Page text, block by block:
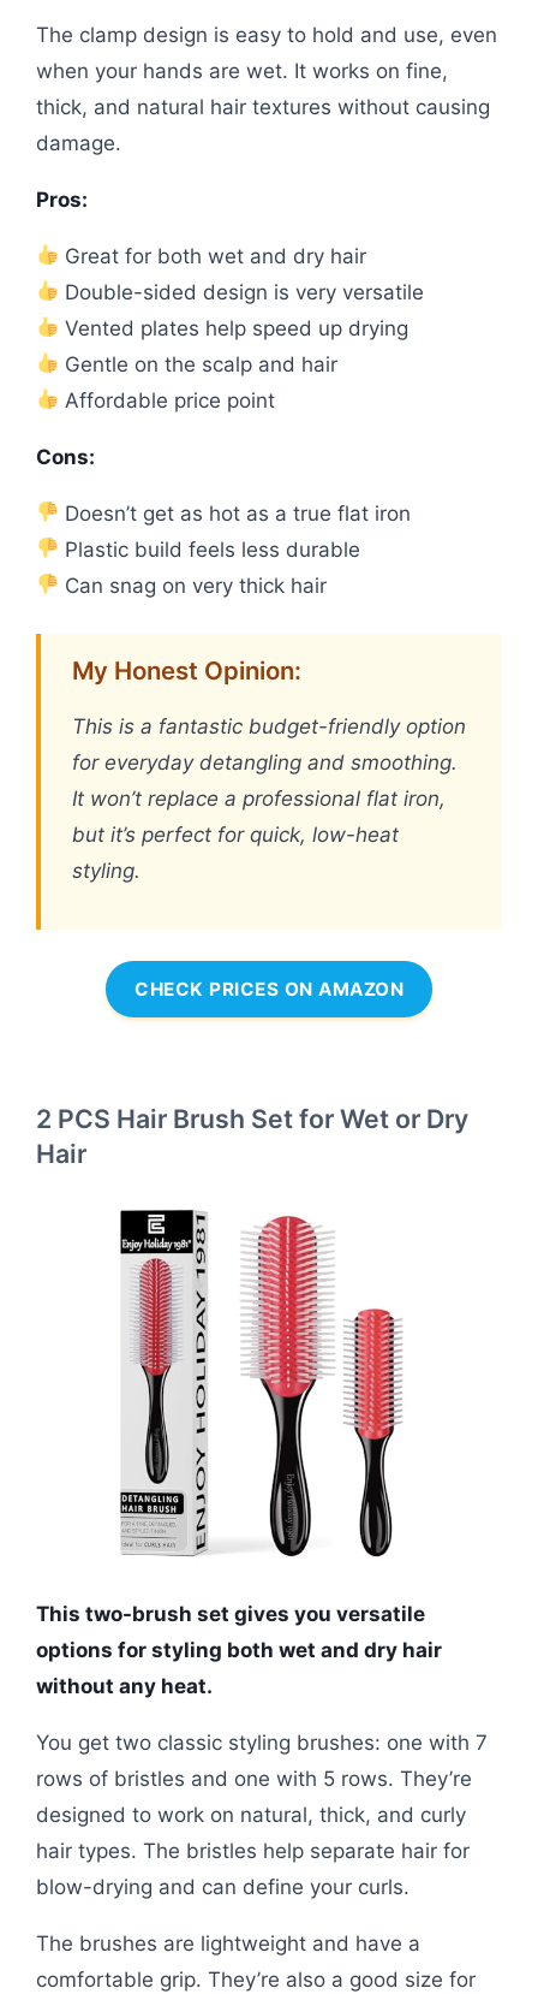
The clamp design is easy to hold and use, even
when your hands are wet. It works on fine,
thick, and natural hair textures without causing
damage.
Pros:
Great for both wet and dry hair
Double-sided design is very versatile
Vented plates help speed up drying
Gentle on the scalp and hair
Affordable price point
Cons:
Doesn’t get as hot as a true flat iron
Plastic build feels less durable
Can snag on very thick hair
My Honest Opinion:
This is a fantastic budget-friendly option
for everyday detangling and smoothing.
It won’t replace a professional flat iron,
but it’s perfect for quick, low-heat
styling.
CHECK PRICES ON AMAZON
2 PCS Hair Brush Set for Wet or Dry
Hair
This two-brush set gives you versatile
options for styling both wet and dry hair
without any heat.
You get two classic styling brushes: one with 7
rows of bristles and one with 5 rows. They’re
designed to work on natural, thick, and curly
hair types. The bristles help separate hair for
blow-drying and can define your curls.
The brushes are lightweight and have a
comfortable grip. They’re also a good size for